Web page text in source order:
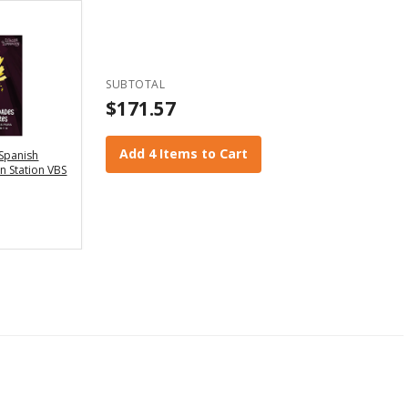
Station VBS
SUBTOTAL
$171.57
Add 4 Items to Cart